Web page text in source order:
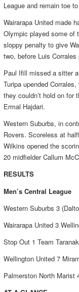
League and remain toe
Wairarapa United made
Olympic played some of
sloppy penalty to give
two, before Luis
Paul Ifill missed a sitter
Turipa upended
they couldn’t hold on for
Ermal Hajdari.
Western Suburbs, in
Rovers. Scoreless at
Wilkins opened the
20 midfielder Callum
RESULTS
Men’s Central League
Western Suburbs 3
Wairarapa United 3
Stop Out 1 Team
Wellington United 7
Palmerston North Marist